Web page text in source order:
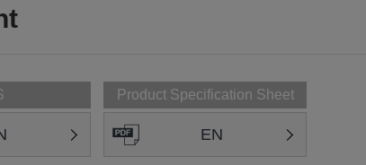
Product Specification Sheet
EN